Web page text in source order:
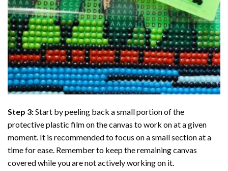
Step 3:Start by peeling back a small portion of the
protective plastic film on the canvas to work on at a given
moment. It is recommended to focus on a small section at a
time for ease. Remember to keep the remaining canvas
covered while you are not actively working on it.